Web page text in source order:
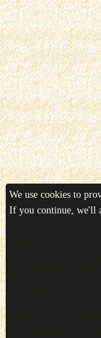
We use cookies to
If you continue, we'll